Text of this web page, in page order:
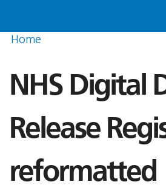
Home
NHS Digital
Release
reformatted